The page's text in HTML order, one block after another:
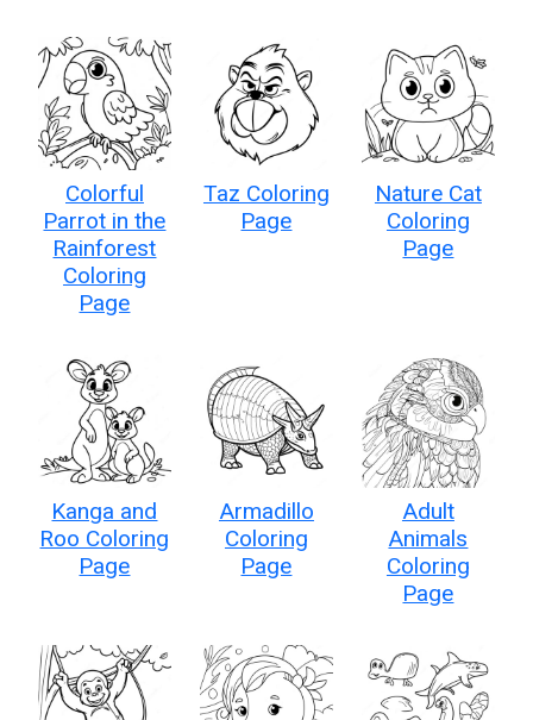
Colorful
Parrot in the
Rainforest
Coloring
Page
Taz Coloring
Page
Nature Cat
Coloring
Page
Kanga and
Roo Coloring
Page
Armadillo
Coloring
Page
Adult
Animals
Coloring
Page